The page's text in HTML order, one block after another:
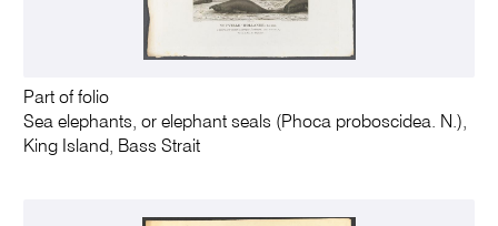
Part of folio
Sea elephants, or elephant seals (Phoca proboscidea. N.),
King Island, Bass Strait